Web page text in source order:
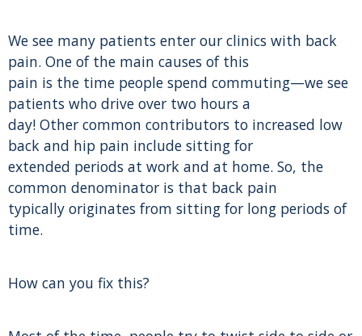
We see many patients enter our clinics with back
pain. One of the main causes of this
pain is the time people spend commuting—we see
patients who drive over two hours a
day! Other common contributors to increased low
back and hip pain include sitting for
extended periods at work and at home. So, the
common denominator is that back pain
typically originates from sitting for long periods of
time.
How can you fix this?